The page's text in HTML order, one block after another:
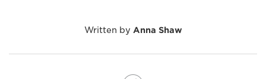
Written by Anna Shaw